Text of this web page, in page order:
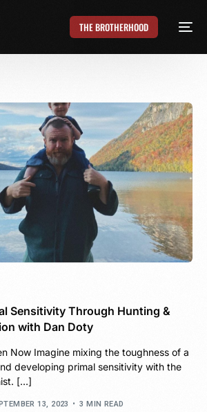
THE BROTHERHOOD
Sensitivity Through Hunting &
with Dan Doty
Now Imagine mixing the toughness of a
developing primal sensitivity with the
[…]
13, 2023 3 MIN READ